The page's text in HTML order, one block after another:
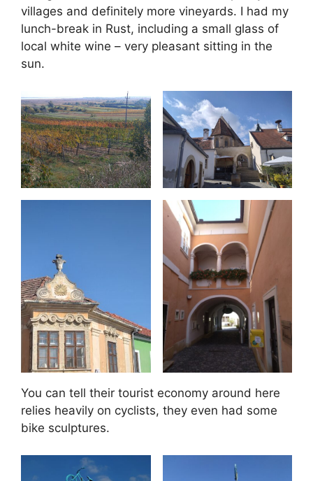
villages and definitely more vineyards. I had my
lunch-break in Rust, including a small glass of
local white wine – very pleasant sitting in the
sun.
You can tell their tourist economy around here
relies heavily on cyclists, they even had some
bike sculptures.